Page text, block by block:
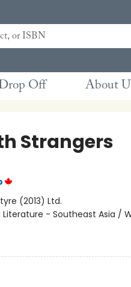
Off About
Strangers
(2013) Ltd.
Literature - Southeast Asia /